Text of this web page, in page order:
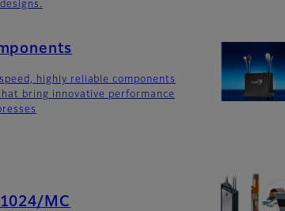
highly reliable components
bring innovative performance
MC